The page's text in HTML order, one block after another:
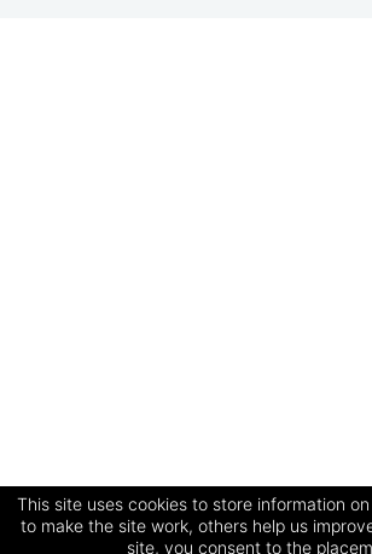
This site uses cookies to store information
to make the site work, others help us
site, you consent to the